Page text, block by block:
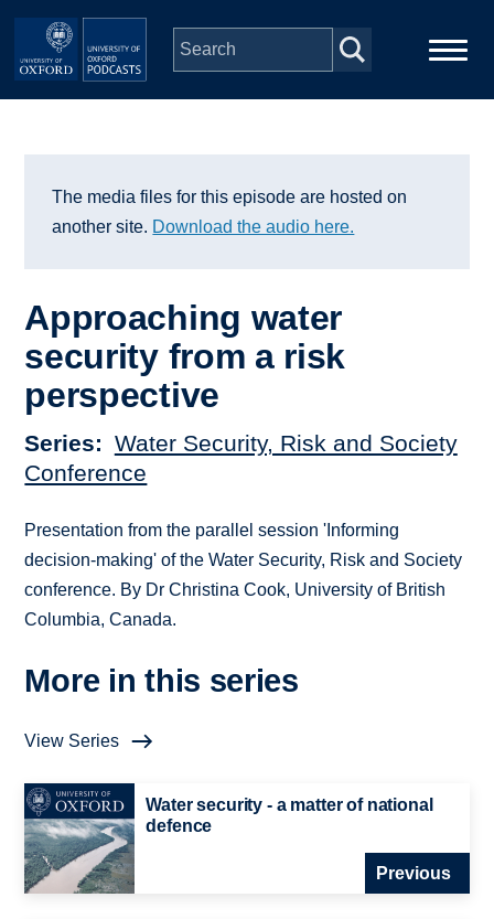
Skip to main content
Series
Depts & Colleges
Open Education
The media files for this episode are hosted on
another site. Download the audio here.
Approaching water
security from a risk
perspective
Series
Water Security, Risk and Society
Conference
Presentation from the parallel session 'Informing
decision-making' of the Water Security, Risk and Society
conference. By Dr Christina Cook, University of British
Columbia, Canada.
More in this series
View Series
Water security - a matter of national
defence
Previous